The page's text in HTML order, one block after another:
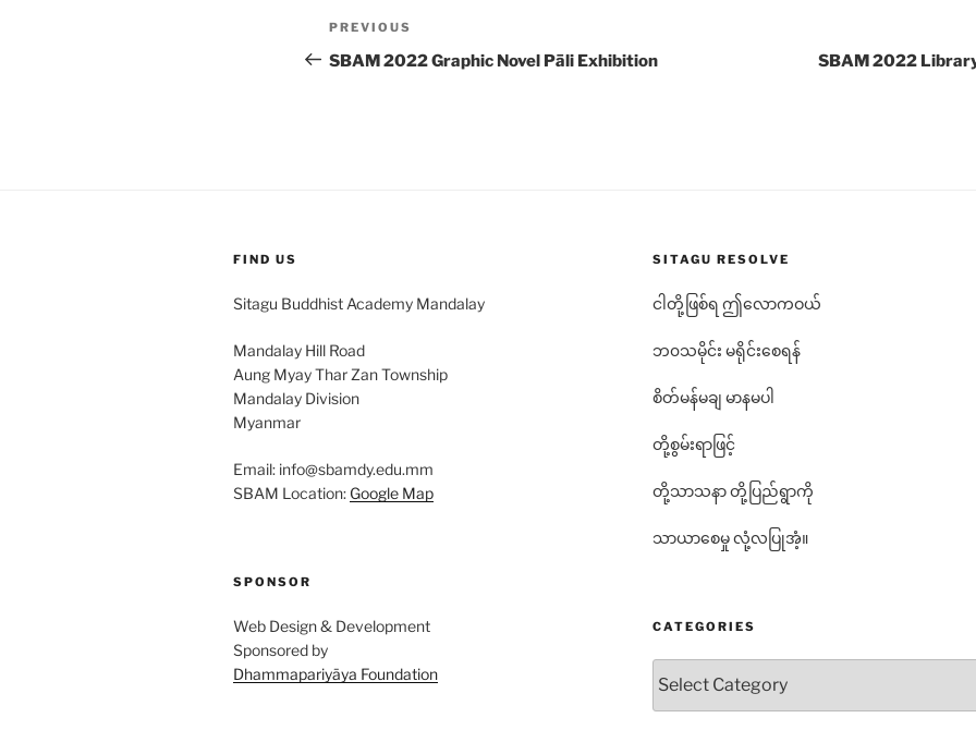
Post
navigation
Previous
Post
PREVIOUS
SBAM 2022 Graphic Novel Pāli Exhibition SBAM 2022
FIND US
Sitagu Buddhist Academy Mandalay
Mandalay Hill Road
Aung Myay Thar Zan Township
Mandalay Division
Myanmar
Email: info@sbamdy.edu.mm
SBAM Location: Google Map
SPONSOR
Web Design & Development
Sponsored by
Dhammapariyāya Foundation
SITAGU RESOLVE
ငါတို့ဖြစ်ရ ဤလောကဝယ်
ဘ၀သမိုင်း မရိုင်းစေရန်
စိတ်မန်မချ မာနမပါ
တို့စွမ်းရာဖြင့်
တို့သာသနာ တို့ပြည်ရွာကို
သာယာစေမှု လုံ့လပြုအံ့။
CATEGORIES